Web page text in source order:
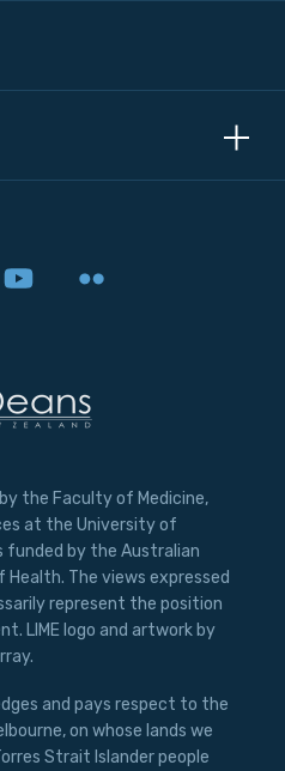
the Faculty of Medicine,
at the University of
funded by the Australian
The views expressed
represent the position
LIME logo and artwork by
and pays respect to the
on whose lands we
Strait Islander people